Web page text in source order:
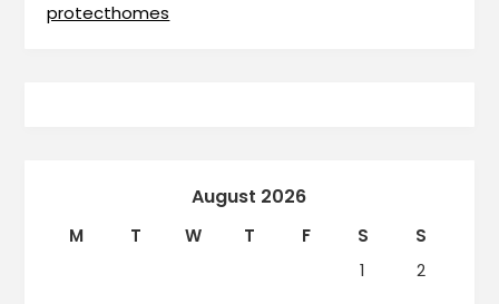
protecthomes
August 2026
M T W T F S
S
1
2